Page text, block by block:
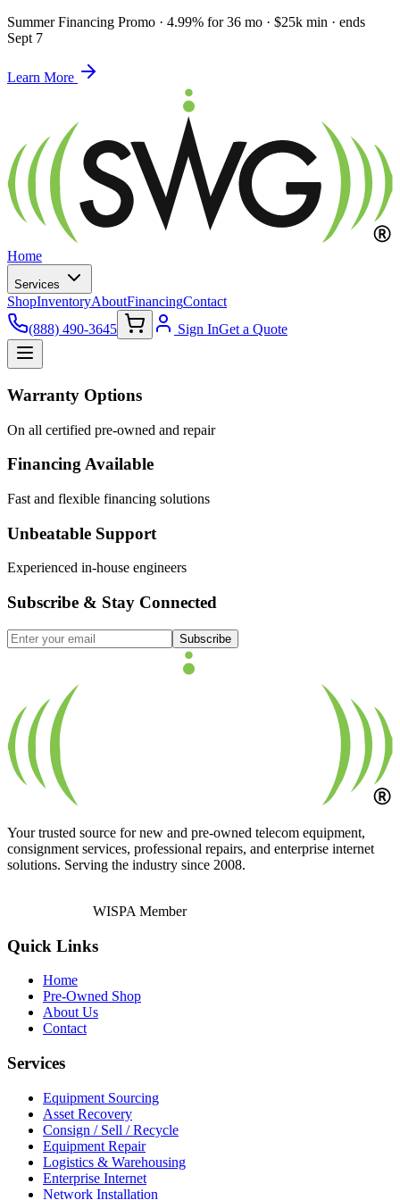
Summer Financing Promo · 4.99% for 36 mo · $25k min · ends
Sept 7
Learn More
Home
Services
ShopInventoryAboutFinancingContact
(888) 490-3645
Sign InGet a Quote
Warranty Options
On all certified pre-owned and repair
Financing Available
Fast and flexible financing solutions
Unbeatable Support
Experienced in-house engineers
Subscribe & Stay Connected
Subscribe
Your trusted source for new and pre-owned telecom equipment,
consignment services, professional repairs, and enterprise internet
solutions. Serving the industry since 2008.
WISPA Member
Quick Links
Home
Pre-Owned Shop
About Us
Contact
Services
Equipment Sourcing
Asset Recovery
Consign / Sell / Recycle
Equipment Repair
Logistics & Warehousing
Enterprise Internet
Network Installation